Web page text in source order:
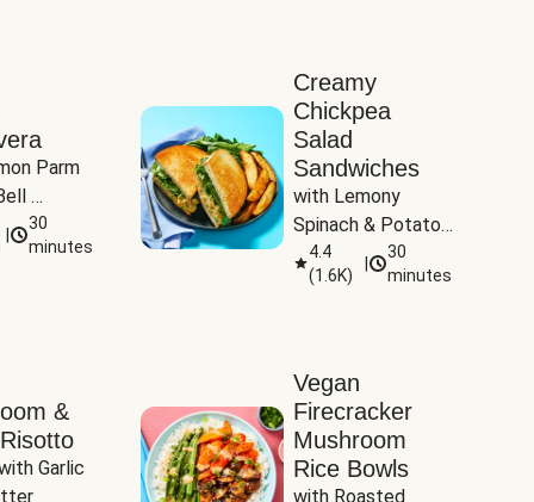
Parm
&
30
minutes
Creamy
Chickpea
Salad
Sandwiches
with Lemony
Spinach & Potato
Wedges
4.4
(1.6K)
30
minutes
&
Garlic
Vegan
Firecracker
Mushroom
Rice Bowls
with Roasted